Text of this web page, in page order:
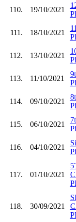
110. 19/10/2021
111. 18/10/2021
112. 13/10/2021
113. 11/10/2021
114. 09/10/2021
115. 06/10/2021
116. 04/10/2021
117. 01/10/2021
118. 30/09/2021